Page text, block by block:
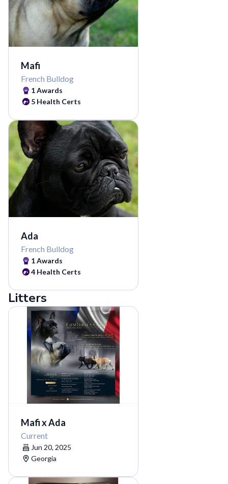
Mafi
French Bulldog
1 Awards
5 Health Certs
Ada
French Bulldog
1 Awards
4 Health Certs
Litters
Mafi x Ada
Current
Jun 20, 2025
Georgia